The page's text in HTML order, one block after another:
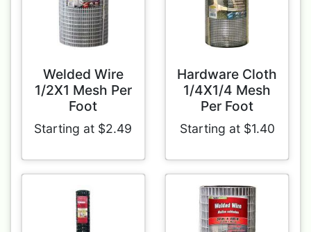
Welded Wire
1/2X1 Mesh Per
Foot
Starting at $2.49
Hardware Cloth
1/4X1/4 Mesh
Per Foot
Starting at $1.40